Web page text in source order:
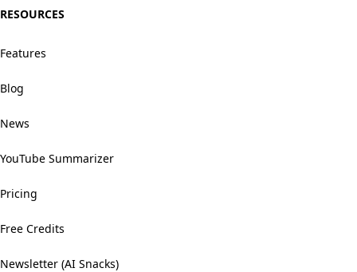
RESOURCES
Features
Blog
News
YouTube Summarizer
Pricing
Free Credits
Newsletter (AI Snacks)